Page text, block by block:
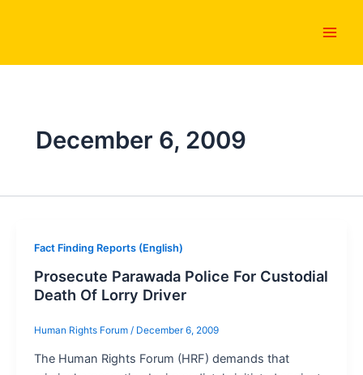
December 6, 2009
Fact Finding Reports (English)
Prosecute Parawada Police For Custodial
Death Of Lorry Driver
Human Rights Forum / December 6, 2009
The Human Rights Forum (HRF) demands that